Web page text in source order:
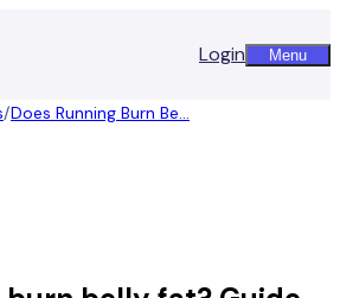
Login Menu
/Does Running Burn Be...